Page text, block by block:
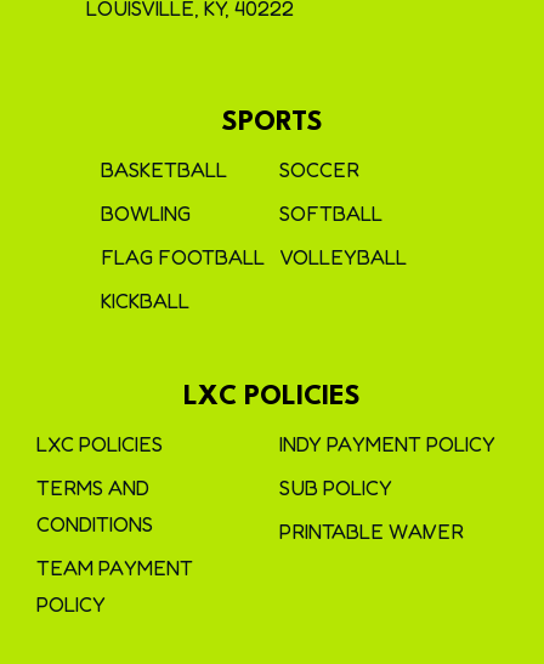
LOUISVILLE, KY, 40222
SPORTS
BASKETBALL
BOWLING
FLAG FOOTBALL
KICKBALL
SOCCER
SOFTBALL
VOLLEYBALL
LXC POLICIES
LXC POLICIES
TERMS AND
CONDITIONS
TEAM PAYMENT
POLICY
INDY PAYMENT POLICY
SUB POLICY
PRINTABLE WAIVER